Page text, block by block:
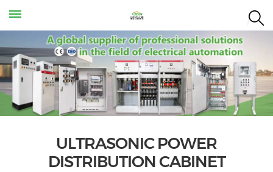
ULTRASONIC POWER
DISTRIBUTION CABINET